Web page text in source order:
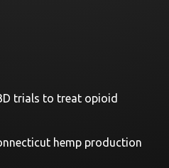
trials to treat opioid
hemp production